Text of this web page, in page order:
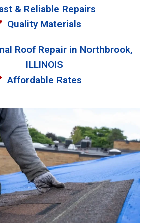
& Reliable Repairs
Quality Materials
Roof Repair in Northbrook,
ILLINOIS
Affordable Rates